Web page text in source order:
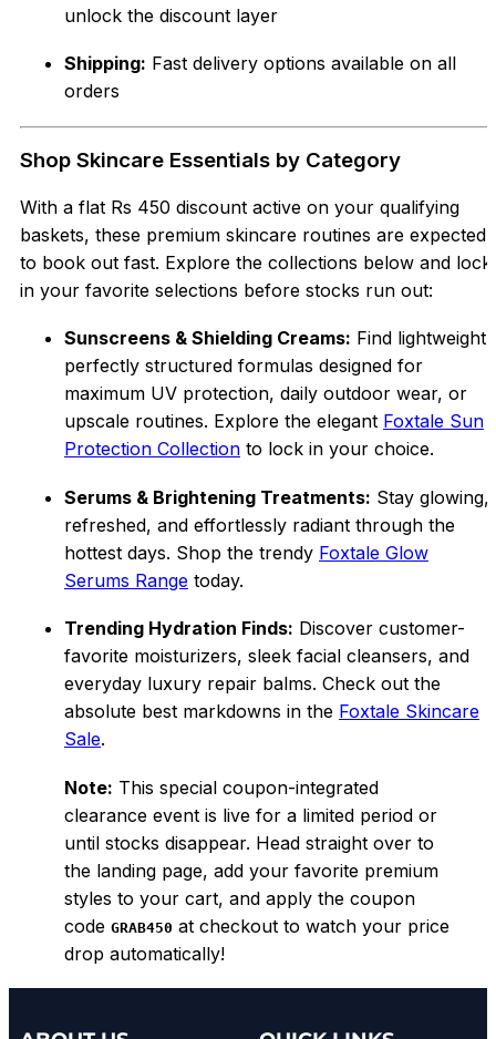
unlock the discount layer
Shipping: Fast delivery options available on all
orders
Shop Skincare Essentials by Category
With a flat Rs 450 discount active on your qualifying
baskets, these premium skincare routines are expected
to book out fast. Explore the collections below and lock
in your favorite selections before stocks run out:
Sunscreens & Shielding Creams: Find lightweight,
perfectly structured formulas designed for
maximum UV protection, daily outdoor wear, or
upscale routines. Explore the elegant Foxtale Sun
Protection Collection to lock in your choice.
Serums & Brightening Treatments: Stay glowing,
refreshed, and effortlessly radiant through the
hottest days. Shop the trendy Foxtale Glow
Serums Range today.
Trending Hydration Finds: Discover customer-
favorite moisturizers, sleek facial cleansers, and
everyday luxury repair balms. Check out the
absolute best markdowns in the Foxtale Skincare
Sale.
Note: This special coupon-integrated
clearance event is live for a limited period or
until stocks disappear. Head straight over to
the landing page, add your favorite premium
styles to your cart, and apply the coupon
code GRAB450 at checkout to watch your price
drop automatically!